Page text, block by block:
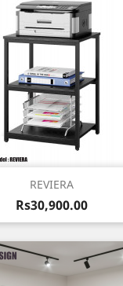
REVIERA
Price
Rs30,900.00